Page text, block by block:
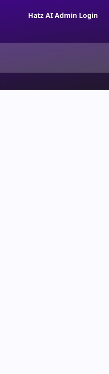
Hatz AI Admin Login